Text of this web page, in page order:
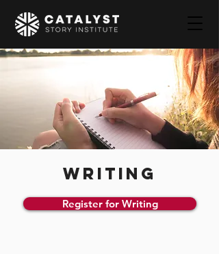
WRITING
Register for Writing